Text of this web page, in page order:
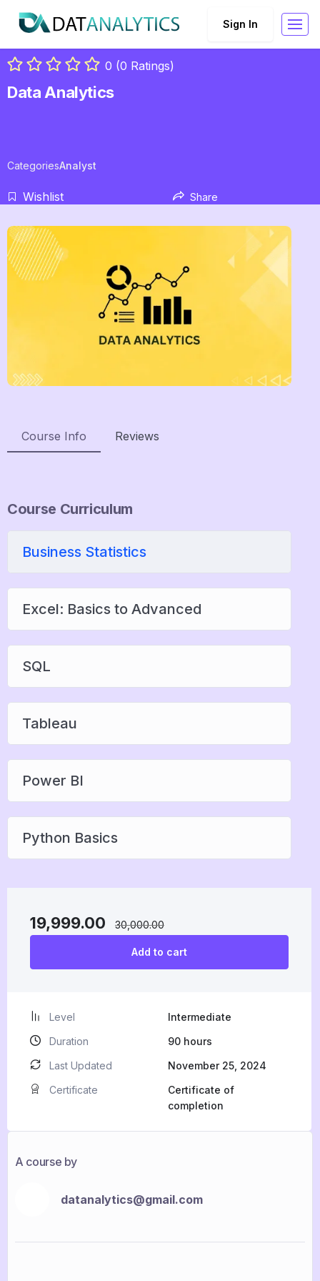
Sign In
0 (0 Ratings)
Data Analytics
CategoriesAnalyst
Wishlist Share
Course Info Reviews
Course Curriculum
Business Statistics
Excel: Basics to Advanced
SQL
Tableau
Power BI
Python Basics
19,999.00 30,000.00
Add to cart
Level
Intermediate
Duration
90hours
Last Updated
November 25, 2024
Certificate
Certificate of
completion
A course by
datanalytics@gmail.com